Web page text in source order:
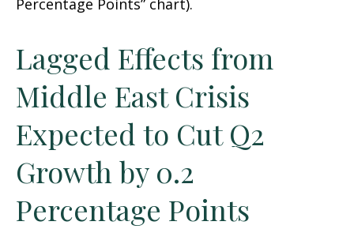
Percentage Points” chart).
Lagged Effects from
Middle East Crisis
Expected to Cut Q2
Growth by 0.2
Percentage Points